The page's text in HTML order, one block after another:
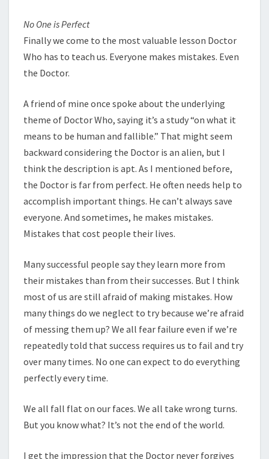
No One is Perfect
Finally we come to the most valuable lesson Doctor
Who has to teach us. Everyone makes mistakes. Even
the Doctor.
A friend of mine once spoke about the underlying
theme of Doctor Who, saying it’s a study “on what it
means to be human and fallible.” That might seem
backward considering the Doctor is an alien, but I
think the description is apt. As I mentioned before,
the Doctor is far from perfect. He often needs help to
accomplish important things. He can’t always save
everyone. And sometimes, he makes mistakes.
Mistakes that cost people their lives.
Many successful people say they learn more from
their mistakes than from their successes. But I think
most of us are still afraid of making mistakes. How
many things do we neglect to try because we’re afraid
of messing them up? We all fear failure even if we’re
repeatedly told that success requires us to fail and try
over many times. No one can expect to do everything
perfectly every time.
We all fall flat on our faces. We all take wrong turns.
But you know what? It’s not the end of the world.
I get the impression that the Doctor never forgives